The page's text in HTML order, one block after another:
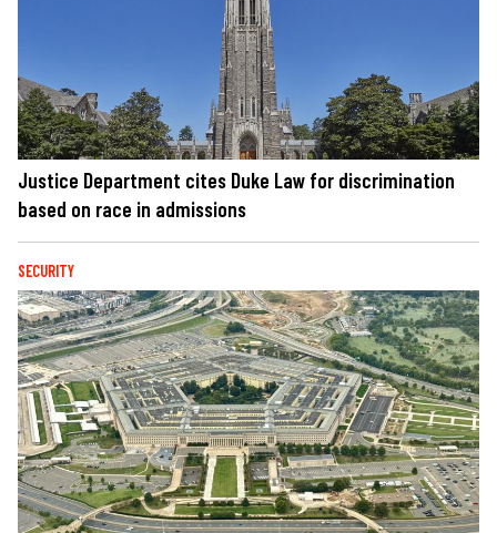
Justice Department cites Duke Law for discrimination
based on race in admissions
SECURITY